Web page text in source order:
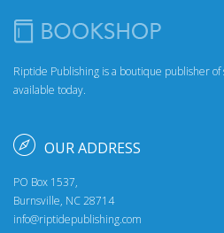
Riptide Publishing is a boutique publisher of
available today.
OUR ADDRESS
PO Box 1537,
Burnsville, NC 28714
info@riptidepublishing.com